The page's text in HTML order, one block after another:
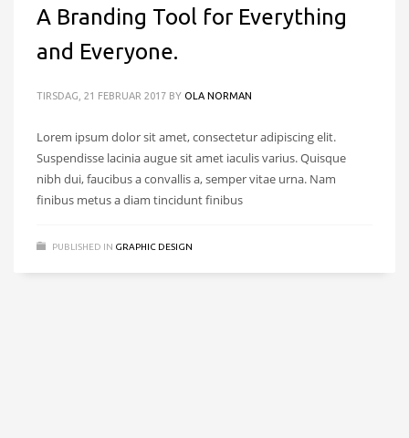
A Branding Tool for Everything
and Everyone.
TIRSDAG, 21 FEBRUAR 2017 BY OLA NORMAN
Lorem ipsum dolor sit amet, consectetur adipiscing elit.
Suspendisse lacinia augue sit amet iaculis varius. Quisque
nibh dui, faucibus a convallis a, semper vitae urna. Nam
finibus metus a diam tincidunt finibus
PUBLISHED IN GRAPHIC DESIGN